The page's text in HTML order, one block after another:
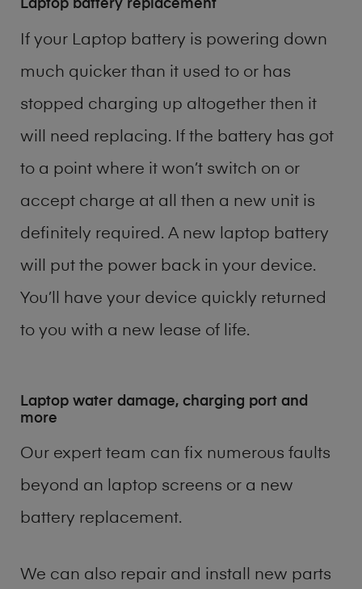
Laptop battery replacement
If your Laptop battery is powering down
much quicker than it used to or has
stopped charging up altogether then it
will need replacing. If the battery has got
to a point where it won’t switch on or
accept charge at all then a new unit is
definitely required. A new laptop battery
will put the power back in your device.
You’ll have your device quickly returned
to you with a new lease of life.
Laptop water damage, charging port and
more
Our expert team can fix numerous faults
beyond an laptop screens or a new
battery replacement.
We can also repair and install new parts